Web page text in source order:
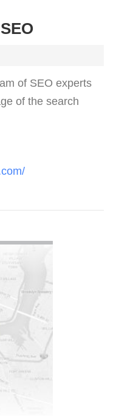
of SEO experts
of the search